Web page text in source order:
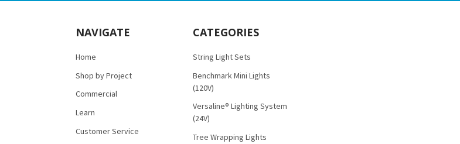
NAVIGATE
Home
Shop by Project
Commercial
Learn
Customer Service
CATEGORIES
String Light Sets
Benchmark Mini Lights
(120V)
Versaline® Lighting System
(24V)
Tree Wrapping Lights